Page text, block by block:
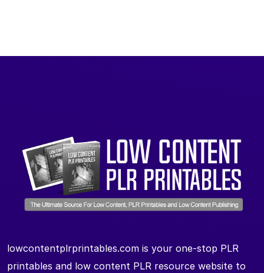
lowcontentplrprintables.com is your one-stop PLR
printables and low content PLR resource website to